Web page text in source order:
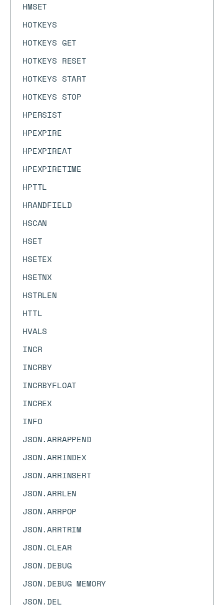
HMSET
HOTKEYS
HOTKEYS GET
HOTKEYS RESET
HOTKEYS START
HOTKEYS STOP
HPERSIST
HPEXPIRE
HPEXPIREAT
HPEXPIRETIME
HPTTL
HRANDFIELD
HSCAN
HSET
HSETEX
HSETNX
HSTRLEN
HTTL
HVALS
INCR
INCRBY
INCRBYFLOAT
INCREX
INFO
JSON.ARRAPPEND
JSON.ARRINDEX
JSON.ARRINSERT
JSON.ARRLEN
JSON.ARRPOP
JSON.ARRTRIM
JSON.CLEAR
JSON.DEBUG
JSON.DEBUG MEMORY
JSON.DEL